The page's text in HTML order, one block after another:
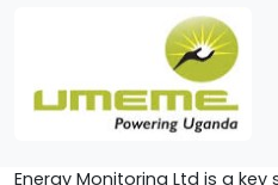
Energy Monitoring Ltd is a